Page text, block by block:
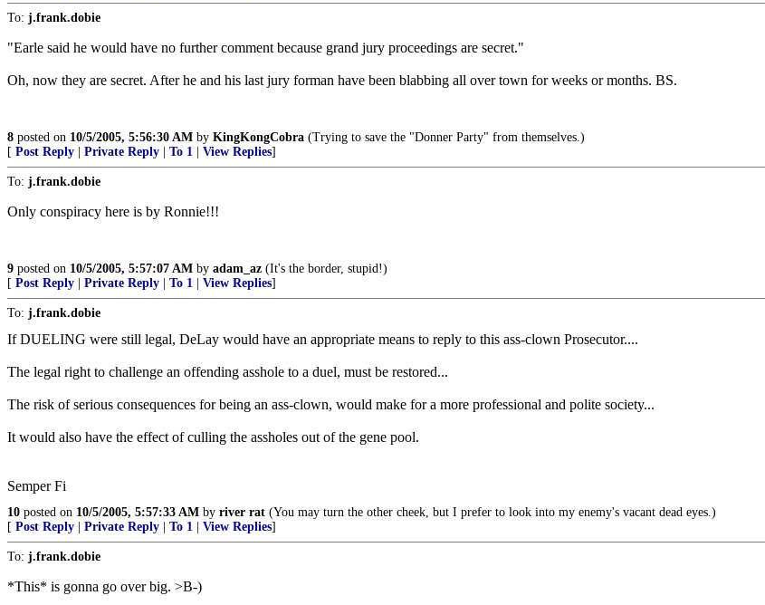
To: j.frank.dobie
"Earle said he would have no further comment because grand jury proceedings are secret."
Oh, now they are secret. After he and his last jury forman have been blabbing all over town for weeks or months. BS.
8 posted on 10/5/2005, 5:56:30 AM by KingKongCobra (Trying to save the "Donner Party" from themselves.)
[ Post Reply Private Reply To 1 View Replies]
To: j.frank.dobie
Only conspiracy here is by Ronnie!!!
9 posted on 10/5/2005, 5:57:07 AM by adam_az (It's the border, stupid!)
[ Post Reply Private Reply To 1 View Replies]
To: j.frank.dobie
If DUELING were still legal, DeLay would have an appropriate means to reply to this ass-clown Prosecutor....
The legal right to challenge an offending asshole to a duel, must be restored...
The risk of serious consequences for being an ass-clown, would make for a more professional and polite society...
It would also have the effect of culling the assholes out of the gene pool.
Semper Fi
10 posted on 10/5/2005, 5:57:33 AM by river rat (You may turn the other cheek, but I prefer to look into my enemy's vacant dead eyes.)
[ Post Reply Private Reply To 1 View Replies]
To: j.frank.dobie
*This* is gonna go over big. >B-)